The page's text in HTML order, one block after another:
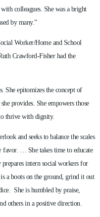
colleagues. She was a bright
by many.”
Worker/Home and School
Crawford-Fisher had the
She epitomizes the concept of
provides. She empowers those
thrive with dignity.
and seeks to balance the scales
favor. … She takes time to educate
intern social workers for
a boots on the ground, grind it out
She is humbled by praise,
others in a positive direction.